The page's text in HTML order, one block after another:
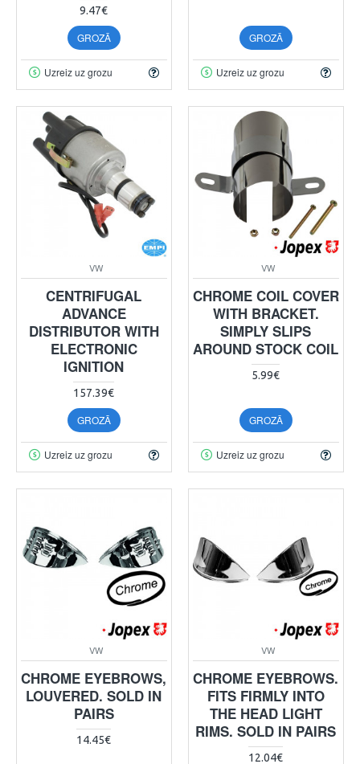
9.47€
GROZĀ
Uzreiz uz grozu
GROZĀ
Uzreiz uz grozu
VW
CENTRIFUGAL
ADVANCE
DISTRIBUTOR WITH
ELECTRONIC
IGNITION
157.39€
GROZĀ
Uzreiz uz grozu
VW
CHROME COIL COVER
WITH BRACKET.
SIMPLY SLIPS
AROUND STOCK COIL
5.99€
GROZĀ
Uzreiz uz grozu
VW
CHROME EYEBROWS,
LOUVERED. SOLD IN
PAIRS
14.45€
VW
CHROME EYEBROWS.
FITS FIRMLY INTO
THE HEAD LIGHT
RIMS. SOLD IN PAIRS
12.04€